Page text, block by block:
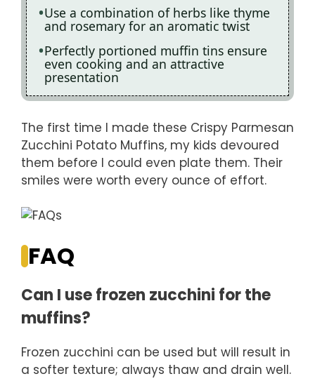
Use a combination of herbs like thyme
and rosemary for an aromatic twist
Perfectly portioned muffin tins ensure
even cooking and an attractive
presentation
The first time I made these Crispy Parmesan
Zucchini Potato Muffins, my kids devoured
them before I could even plate them. Their
smiles were worth every ounce of effort.
FAQ
Can I use frozen zucchini for the
muffins?
Frozen zucchini can be used but will result in
a softer texture; always thaw and drain well.